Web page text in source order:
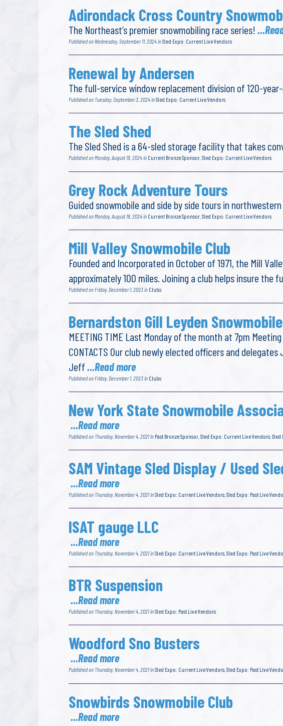
Adirondack Cross Country
The Northeast’s premier snowmobiling race series!
Published on Wednesday, September 11, 2024 inSled Expo: Current Live Vendors
Renewal by Andersen
The full-service window replacement division of 120-
Published on Tuesday, September 3, 2024 inSled Expo: Current Live Vendors
The Sled Shed
The Sled Shed is a 64-sled storage facility that takes
Published on Monday, August 19, 2024 in Current Bronze Sponsor,Sled Expo: Current Live Vendors
Grey Rock Adventure Tours
Guided snowmobile and side by side tours in northwestern
Published on Monday, August 19, 2024 in Current Bronze Sponsor, Sled Expo: Current Live Vendors
Mill Valley Snowmobile Club
Founded and Incorporated in October of 1971, the Mill
approximately 100 miles. Joining a club helps insure
Published on Friday, December 1, 2023 in Clubs
Bernardston Gill Leyden
MEETING TIME Last Monday of the month at 7pm
CONTACTS Our club newly elected officers and
Jeff...Read more
Published on Friday, December 1, 2023 in Clubs
New York State Snowmobile
...Read more
Published on Thursday, November 4, 2021 in Past Bronze Sponsor,Sled Expo: Current Live Vendors,Sled
SAM Vintage Sled Display / Used
...Read more
Published on Thursday, November 4, 2021 inSled Expo: Current Live Vendors,Sled Expo: Past Live
ISAT gauge LLC
...Read more
Published on Thursday, November 4, 2021 inSled Expo: Current Live Vendors, Sled Expo: Past Live
BTR Suspension
...Read more
Published on Thursday, November 4, 2021 inSled Expo: Past Live Vendors
Woodford Sno Busters
...Read more
Published on Thursday, November 4, 2021 inSled Expo: Current Live Vendors,Sled Expo: Past Live
Snowbirds Snowmobile Club
...Read more